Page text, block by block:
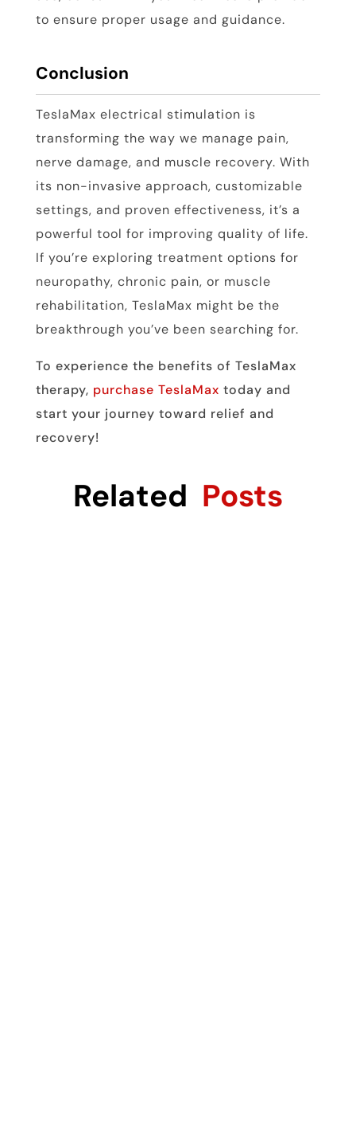
to ensure proper usage and guidance.
Conclusion
TeslaMax electrical stimulation is
transforming the way we manage pain,
nerve damage, and muscle recovery. With
its non-invasive approach, customizable
settings, and proven effectiveness, it’s a
powerful tool for improving quality of life.
If you’re exploring treatment options for
neuropathy, chronic pain, or muscle
rehabilitation, TeslaMax might be the
breakthrough you’ve been searching for.
To experience the benefits of TeslaMax
therapy, purchase TeslaMax today and
start your journey toward relief and
recovery!
Related Posts